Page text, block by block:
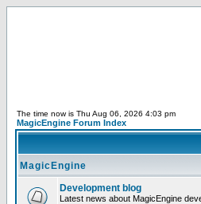
The time now is Thu Aug 06, 2026 4:03 pm
MagicEngine Forum Index
MagicEngine
Development blog
Latest news about MagicEngine